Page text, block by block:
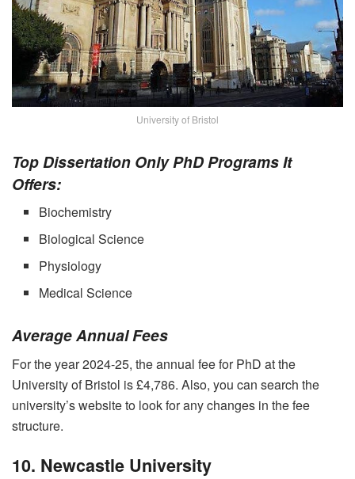
University of Bristol
Top Dissertation Only PhD Programs It
Offers:
Biochemistry
Biological Science
Physiology
Medical Science
Average Annual Fees
For the year 2024-25, the annual fee for PhD at the
University of Bristol is £4,786. Also, you can search the
university’s website to look for any changes in the fee
structure.
10. Newcastle University